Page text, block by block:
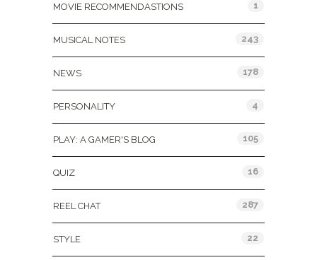
MOVIE RECOMMENDASTIONS 1
MUSICAL NOTES 243
NEWS 178
PERSONALITY 4
PLAY: A GAMER'S BLOG 105
QUIZ 16
REEL CHAT 287
STYLE 22